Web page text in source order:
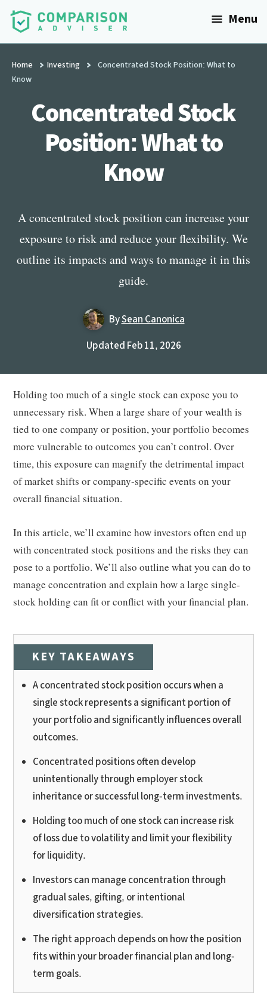
Additional
menu
ComparisonAdviser
Realize
Your
Financial
Menu
Home Investing
Concentrated Stock Position: What to
Know
Concentrated Stock
Position: What to
Know
A concentrated stock position can increase your
exposure to risk and reduce your flexibility. We
outline its impacts and ways to manage it in this
guide.
BySean Canonica
Updated Feb 11, 2026
Holding too much of a single stock can expose you to
unnecessary risk. When a large share of your wealth is
tied to one company or position, your portfolio becomes
more vulnerable to outcomes you can’t control. Over
time, this exposure can magnify the detrimental impact
of market shifts or company-specific events on your
overall financial situation.
In this article, we’ll examine how investors often end up
with concentrated stock positions and the risks they can
pose to a portfolio. We’ll also outline what you can do to
manage concentration and explain how a large single-
stock holding can fit or conflict with your financial plan.
KEY TAKEAWAYS
A concentrated stock position occurs when a
single stock represents a significant portion of
your portfolio and significantly influences overall
outcomes.
Concentrated positions often develop
unintentionally through employer stock
inheritance or successful long-term investments.
Holding too much of one stock can increase risk
of loss due to volatility and limit your flexibility
for liquidity.
Investors can manage concentration through
gradual sales, gifting, or intentional
diversification strategies.
The right approach depends on how the position
fits within your broader financial plan and long-
term goals.